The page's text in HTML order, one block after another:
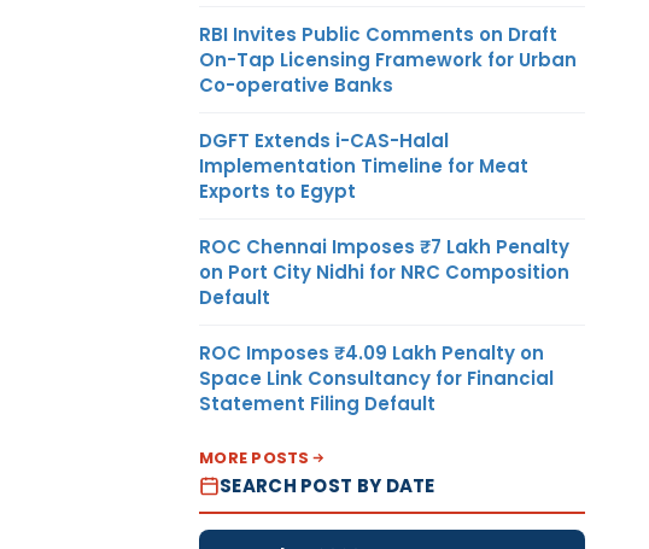
RBI Invites Public Comments on Draft
On-Tap Licensing Framework for Urban
Co-operative Banks
DGFT Extends i-CAS-Halal
Implementation Timeline for Meat
Exports to Egypt
ROC Chennai Imposes ₹7 Lakh Penalty
on Port City Nidhi for NRC Composition
Default
ROC Imposes ₹4.09 Lakh Penalty on
Space Link Consultancy for Financial
Statement Filing Default
MORE POSTS
SEARCH POST BY DATE